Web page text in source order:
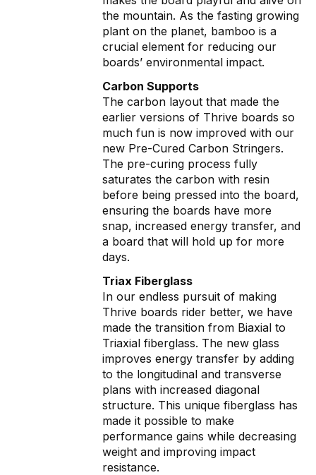
the mountain. As the fasting growing
plant on the planet, bamboo is a
crucial element for reducing our
boards’ environmental impact.
Carbon Supports
The carbon layout that made the
earlier versions of Thrive boards so
much fun is now improved with our
new Pre-Cured Carbon Stringers.
The pre-curing process fully
saturates the carbon with resin
before being pressed into the board,
ensuring the boards have more
snap, increased energy transfer, and
a board that will hold up for more
days.
Triax Fiberglass
In our endless pursuit of making
Thrive boards rider better, we have
made the transition from Biaxial to
Triaxial fiberglass. The new glass
improves energy transfer by adding
to the longitudinal and transverse
plans with increased diagonal
structure. This unique fiberglass has
made it possible to make
performance gains while decreasing
weight and improving impact
resistance.